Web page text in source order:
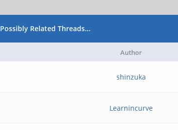
Possibly Related Threads…
Author
shinzuka
Learnincurve